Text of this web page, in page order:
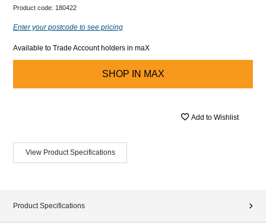
Product code: 180422
Enter your postcode to see pricing
Available to Trade Account holders in maX
SHOP IN MAX
Add to Wishlist
View Product Specifications
Product Specifications